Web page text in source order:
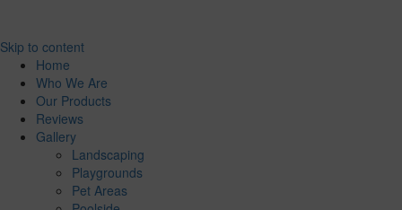
Skip to content
Home
Who We Are
Our Products
Reviews
Gallery
Landscaping
Playgrounds
Pet Areas